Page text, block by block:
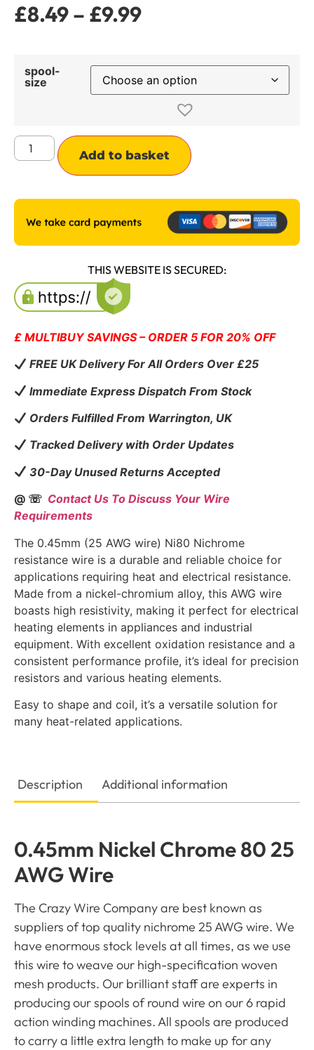
£8.49– £9.99
spool-
size
Add to basket
THIS WEBSITE IS SECURED:
£ MULTIBUY SAVINGS – ORDER 5 FOR 20% OFF
FREE UK Delivery For All Orders Over £25
Immediate Express Dispatch From Stock
Orders Fulfilled From Warrington, UK
Tracked Delivery with Order Updates
30-Day Unused Returns Accepted
@ ☏ Contact Us To Discuss Your Wire
Requirements
The 0.45mm (25 AWG wire) Ni80 Nichrome
resistance wire is a durable and reliable choice for
applications requiring heat and electrical resistance.
Made from a nickel-chromium alloy, this AWG wire
boasts high resistivity, making it perfect for electrical
heating elements in appliances and industrial
equipment. With excellent oxidation resistance and a
consistent performance profile, it’s ideal for precision
resistors and various heating elements.
Easy to shape and coil, it’s a versatile solution for
many heat-related applications.
Description Additional information
0.45mm Nickel Chrome 80 25
AWG Wire
The Crazy Wire Company are best known as
suppliers of top quality nichrome 25 AWG wire. We
have enormous stock levels at all times, as we use
this wire to weave our high-specification woven
mesh products. Our brilliant staff are experts in
producing our spools of round wire on our 6 rapid
action winding machines. All spools are produced
to carry a little extra length to make up for any